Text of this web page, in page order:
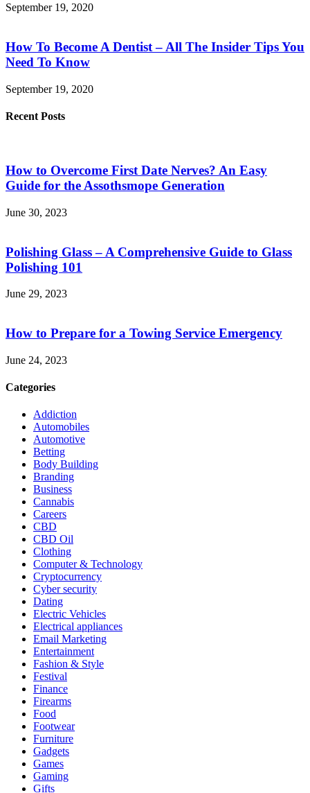
September 19, 2020
How To Become A Dentist – All The Insider Tips You
Need To Know
September 19, 2020
Recent Posts
How to Overcome First Date Nerves? An Easy
Guide for the Assothsmope Generation
June 30, 2023
Polishing Glass – A Comprehensive Guide to Glass
Polishing 101
June 29, 2023
How to Prepare for a Towing Service Emergency
June 24, 2023
Categories
Addiction
Automobiles
Automotive
Betting
Body Building
Branding
Business
Cannabis
Careers
CBD
CBD Oil
Clothing
Computer & Technology
Cryptocurrency
Cyber security
Dating
Electric Vehicles
Electrical appliances
Email Marketing
Entertainment
Fashion & Style
Festival
Finance
Firearms
Food
Footwear
Furniture
Gadgets
Games
Gaming
Gifts